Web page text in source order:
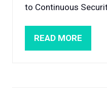
to Continuous
READ MORE
(OPENS